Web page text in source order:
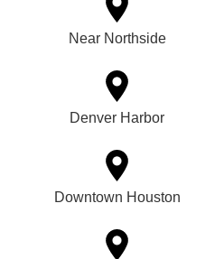
Near Northside
Denver Harbor
Downtown Houston